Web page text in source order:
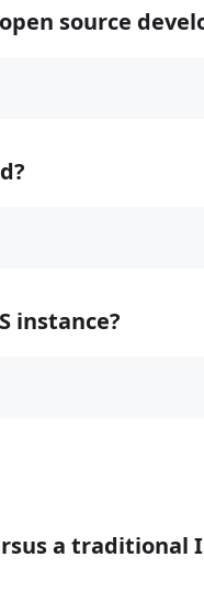
source
instance?
a traditional